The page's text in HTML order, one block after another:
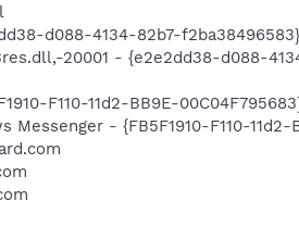
d088-4134-82b7-
20001 - {e2e2dd38-d088-
F110-11d2-BB9E-
- {FB5F1910-F110-